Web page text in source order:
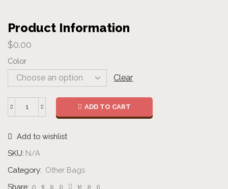
Product Information
$0.00
Color
Clear
ADD TO CART
Add to wishlist
SKU: N/A
Category: Other Bags
Share: